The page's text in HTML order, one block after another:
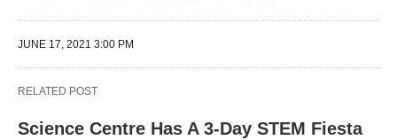
JUNE 17, 2021 3:00 PM
RELATED POST
Science Centre Has A 3-Day STEM Fiesta